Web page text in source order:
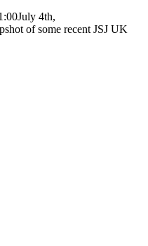
July 4th,
of some recent JSJ UK